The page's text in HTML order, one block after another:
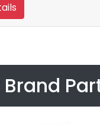
Brand